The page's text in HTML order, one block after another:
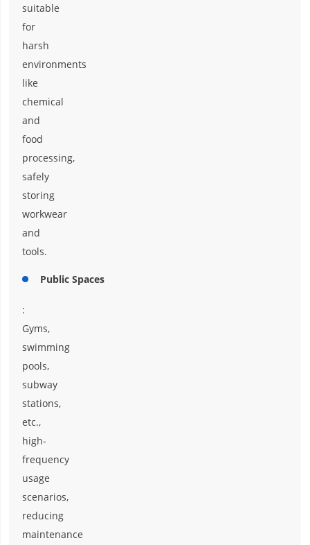
suitable
for
harsh
environments
like
chemical
and
food
processing,
safely
storing
workwear
and
tools.
Public Spaces
:
Gyms,
swimming
pools,
subway
stations,
etc.,
high-
frequency
usage
scenarios,
reducing
maintenance